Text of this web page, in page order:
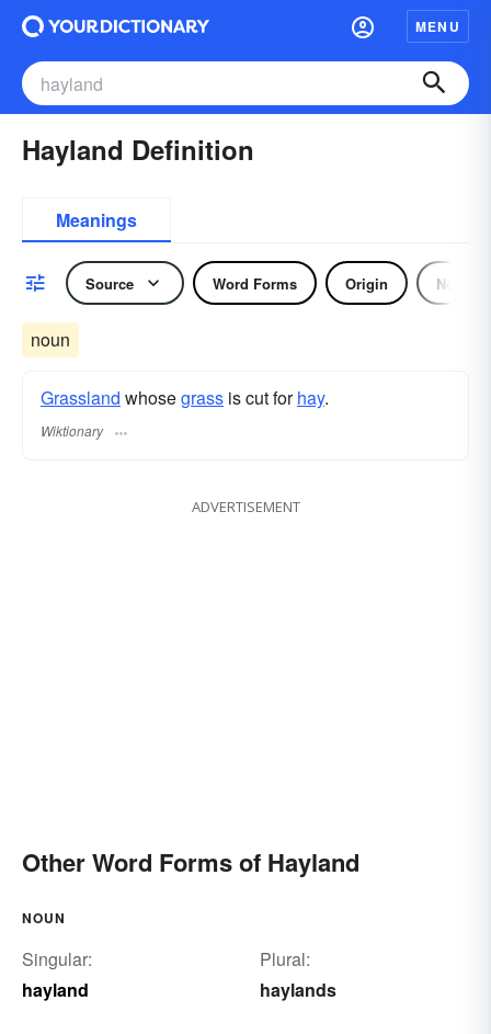
MENU
Hayland Definition
Meanings
Source Word Forms Origin Noun
noun
Grassland whosegrass is cut forhay.
Wiktionary
ADVERTISEMENT
Other Word Forms of Hayland
NOUN
Singular:
hayland
Plural:
haylands